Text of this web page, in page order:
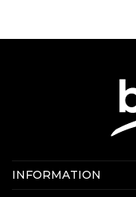
Contact us:
Online sale
INFORMATION